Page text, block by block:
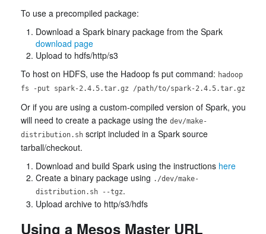
To use a precompiled package:
Download a Spark binary package from the Spark
download page
Upload to hdfs/http/s3
To host on HDFS, use the Hadoop fs put command: hadoop
fs -put spark-2.4.5.tar.gz /path/to/spark-2.4.5.tar.gz
Or if you are using a custom-compiled version of Spark, you
will need to create a package using the dev/make-
distribution.sh script included in a Spark source
tarball/checkout.
Download and build Spark using the instructions here
Create a binary package using ./dev/make-
distribution.sh --tgz.
Upload archive to http/s3/hdfs
Using a Mesos Master URL